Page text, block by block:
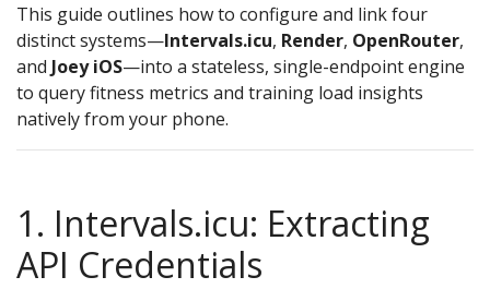
This guide outlines how to configure and link four
distinct systems—Intervals.icu, Render, OpenRouter,
and Joey iOS—into a stateless, single-endpoint engine
to query fitness metrics and training load insights
natively from your phone.
1. Intervals.icu: Extracting
API Credentials